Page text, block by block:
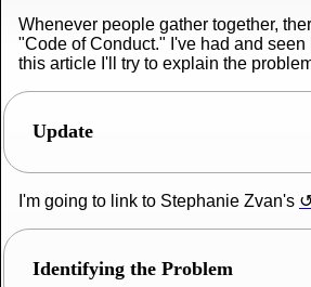
Whenever people gather together,
"Code of Conduct." I've had and
this article I'll try to explain the
Update
I'm going to link to Stephanie Zvan's
Identifying the Problem